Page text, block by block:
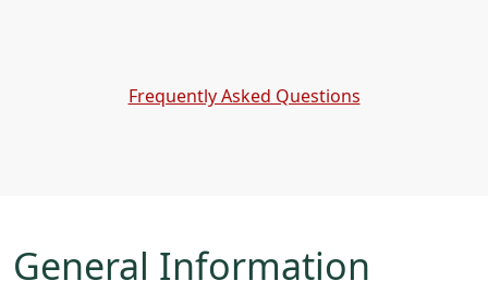
Frequently Asked Questions
General Information